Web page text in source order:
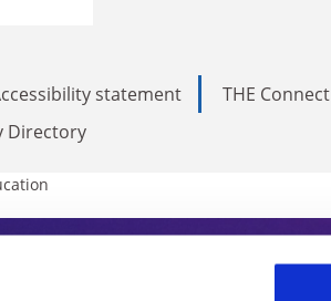
statement THE Connect
Directory